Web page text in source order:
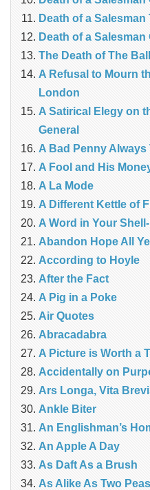
Death of a Salesman
Death of a
The Death of The
A Refusal to Mourn
London
A Satirical Elegy on
General
A Bad Penny Always
A Fool and His
A La Mode
A Different Kettle of
A Word in Your
Abandon Hope All
According to Hoyle
After the Fact
A Pig in a Poke
Air Quotes
Abracadabra
A Picture is Worth a
Accidentally on
Ars Longa, Vita
Ankle Biter
An Englishman’s
An Apple A Day
As Daft As a Brush
As Alike As Two